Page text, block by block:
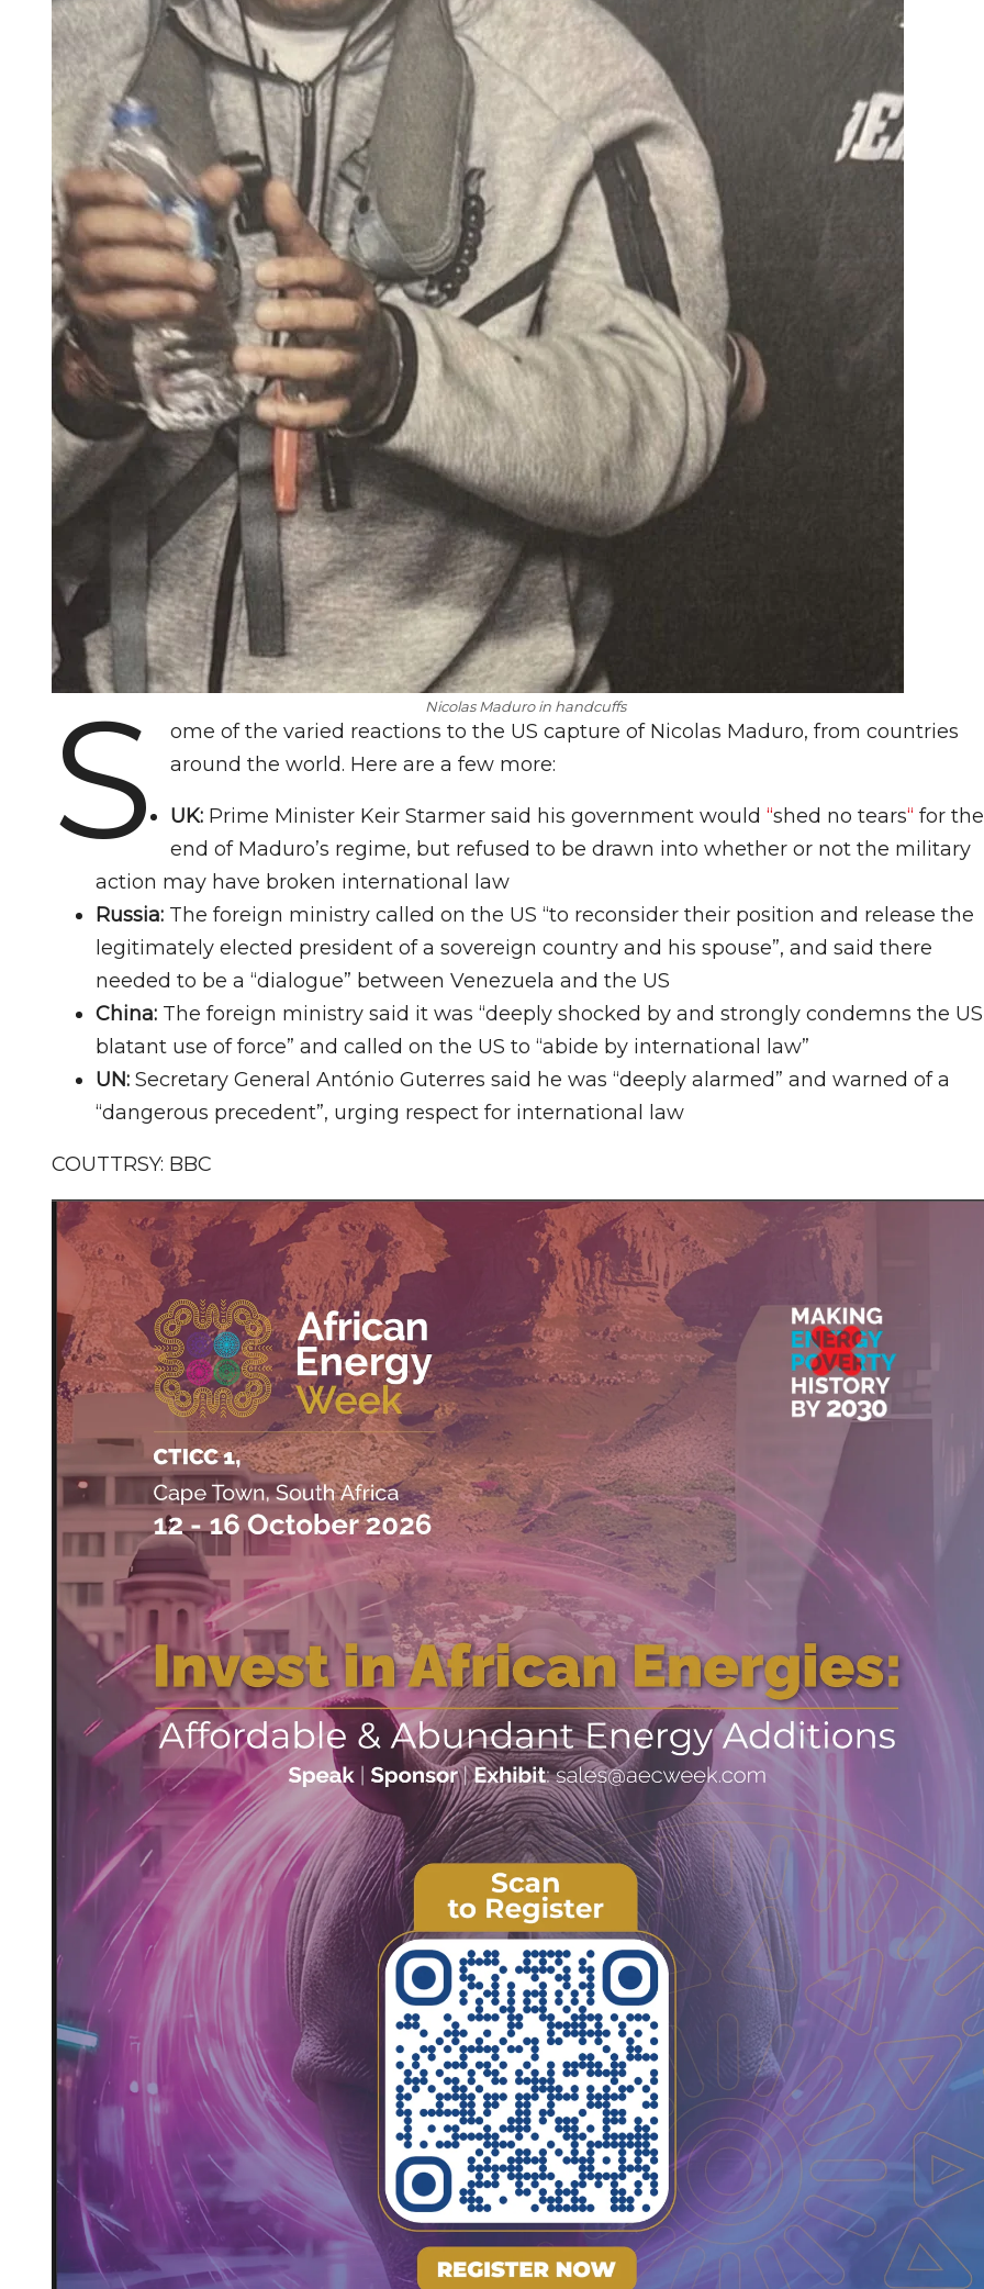
Nicolas Maduro in handcuffs
S
ome of the varied reactions to the US capture of Nicolas Maduro, from countries
around the world. Here are a few more:
UK: Prime Minister Keir Starmer said his government would“shed no tears“ for the
end of Maduro’s regime, but refused to be drawn into whether or not the military
action may have broken international law
Russia: The foreign ministry called on the US “to reconsider their position and release the
legitimately elected president of a sovereign country and his spouse”, and said there
needed to be a “dialogue” between Venezuela and the US
China: The foreign ministry said it was “deeply shocked by and strongly condemns the
blatant use of force” and called on the US to “abide by international law”
UN: Secretary General António Guterres said he was “deeply alarmed” and warned of a
“dangerous precedent”, urging respect for international law
COUTTRSY: BBC